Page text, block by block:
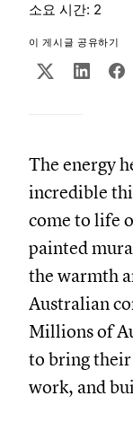
소요 시간: 2
이 게시글 공유하기
The energy
incredible
come to life
painted
the warmth
Australian
Millions of
to bring
work, and